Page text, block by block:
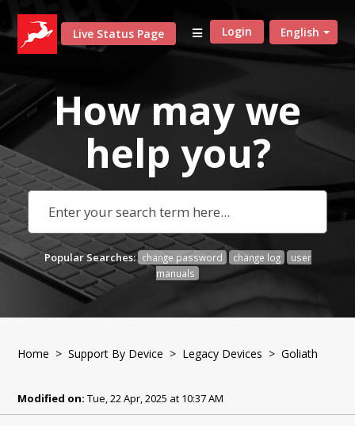
Live Status Page English
Login
How may we
help you?
Popular Searches: change password change log
user
manuals
Home >Support By Device > Legacy Devices > Goliath
Modified on: Tue, 22 Apr, 2025 at 10:37 AM